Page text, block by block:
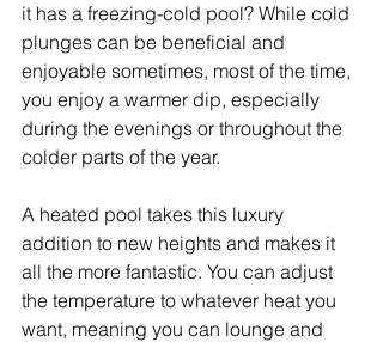
it has a freezing-cold pool? While cold
plunges can be beneficial and
enjoyable sometimes, most of the time,
you enjoy a warmer dip, especially
during the evenings or throughout the
colder parts of the year.
A heated pool takes this luxury
addition to new heights and makes it
all the more fantastic. You can adjust
the temperature to whatever heat you
want, meaning you can lounge and